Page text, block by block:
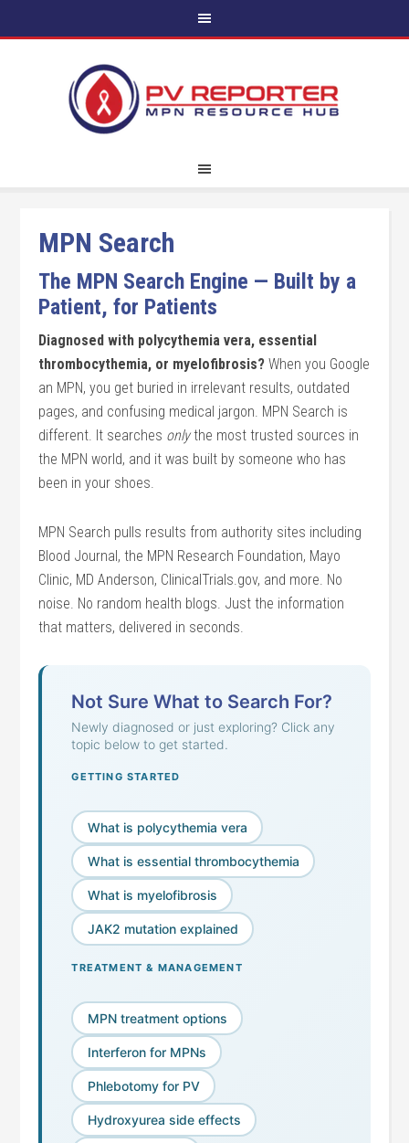
MPN Search
The MPN Search Engine — Built by a
Patient, for Patients
Diagnosed with polycythemia vera, essential
thrombocythemia, or myelofibrosis? When you Google
an MPN, you get buried in irrelevant results, outdated
pages, and confusing medical jargon. MPN Search is
different. It searches onlythe most trusted sources in
the MPN world, and it was built by someone who has
been in your shoes.
MPN Search pulls results from authority sites including
Blood Journal, the MPN Research Foundation, Mayo
Clinic, MD Anderson, ClinicalTrials.gov, and more. No
noise. No random health blogs. Just the information
that matters, delivered in seconds.
Not Sure What to Search For?
Newly diagnosed or just exploring? Click any
topic below to get started.
GETTING STARTED
What is polycythemia vera
What is essential thrombocythemia
What is myelofibrosis
JAK2 mutation explained
TREATMENT & MANAGEMENT
MPN treatment options
Interferon for MPNs
Phlebotomy for PV
Hydroxyurea side effects